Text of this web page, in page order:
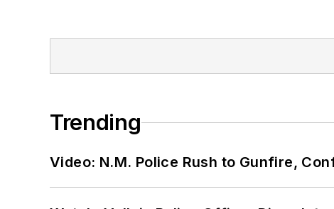
Trending
Video: N.M. Police Rush to Gunfire,